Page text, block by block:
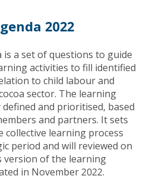
2022
is a set of questions to guide
activities to fill identified
to child labour and
sector. The learning
and prioritised, based
and partners. It sets
learning process
period and will reviewed on
version of the learning
in November 2022.